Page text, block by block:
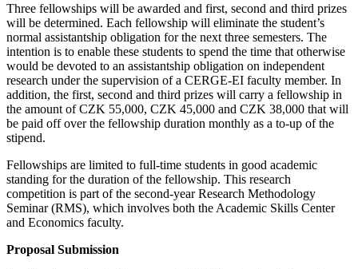
Three fellowships will be awarded and first, second and third prizes
will be determined. Each fellowship will eliminate the student’s
normal assistantship obligation for the next three semesters. The
intention is to enable these students to spend the time that otherwise
would be devoted to an assistantship obligation on independent
research under the supervision of a CERGE-EI faculty member. In
addition, the first, second and third prizes will carry a fellowship in
the amount of CZK 55,000, CZK 45,000 and CZK 38,000 that will
be paid off over the fellowship duration monthly as a to-up of the
stipend.
Fellowships are limited to full-time students in good academic
standing for the duration of the fellowship. This research
competition is part of the second-year Research Methodology
Seminar (RMS), which involves both the Academic Skills Center
and Economics faculty.
Proposal Submission